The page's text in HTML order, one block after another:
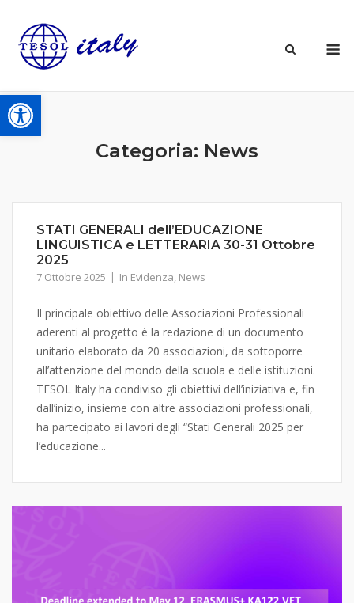
Open toolbar
content
Categoria: News
STATI GENERALI dell’EDUCAZIONE
LINGUISTICA e LETTERARIA 30-31 Ottobre
2025
7 Ottobre 2025 In Evidenza, News
Il principale obiettivo delle Associazioni Professionali
aderenti al progetto è la redazione di un documento
unitario elaborato da 20 associazioni, da sottoporre
all’attenzione del mondo della scuola e delle istituzioni.
TESOL Italy ha condiviso gli obiettivi dell’iniziativa e, fin
dall’inizio, insieme con altre associazioni professionali,
ha partecipato ai lavori degli “Stati Generali 2025 per
l’educazione...